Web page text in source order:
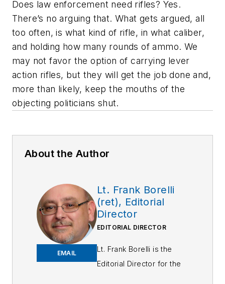
Does law enforcement need rifles? Yes.
There’s no arguing that. What gets argued, all
too often, is what kind of rifle, in what caliber,
and holding how many rounds of ammo. We
may not favor the option of carrying lever
action rifles, but they will get the job done and,
more than likely, keep the mouths of the
objecting politicians shut.
About the Author
EMAIL
Lt. Frank Borelli
(ret), Editorial
Director
EDITORIAL DIRECTOR
Lt. Frank Borelli is the
Editorial Director for the